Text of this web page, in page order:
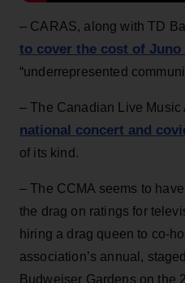
– CARAS, along with TD
to cover the cost of
“underrepresented
– The Canadian Live Music
national concert and
of its kind.
– The CCMA seems to
the drag on ratings for
hiring a drag queen to co-
association’s annual,
Budweiser Gardens on the